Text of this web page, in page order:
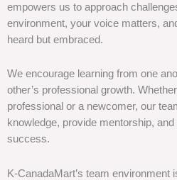
empowers us to approach
environment, your voice matters,
heard but embraced.
We encourage learning from one
other’s professional growth.
professional or a newcomer, our
knowledge, provide mentorship,
success.
K-CanadaMart’s team environment